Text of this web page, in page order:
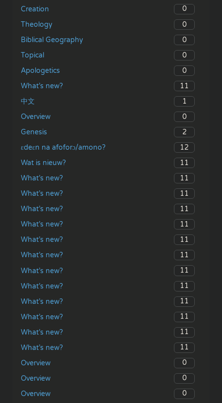
Creation
0
Theology
0
Biblical Geography
0
Topical
0
Apologetics
0
What’s new?
11
中文
1
Overview
0
Genesis
2
ɛdeɛn na afoforɔ/amono?
12
Wat is nieuw?
11
What’s new?
11
What’s new?
11
What’s new?
11
What’s new?
11
What’s new?
11
What’s new?
11
What’s new?
11
What’s new?
11
What’s new?
11
What’s new?
11
What’s new?
11
What’s new?
11
Overview
0
Overview
0
Overview
0